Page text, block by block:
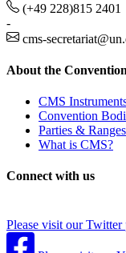
(+49 228)815 2401
-
cms-
About the Convention
CMS
Convention
Parties &
What is CMS?
Connect with us
Please visit our Twitter